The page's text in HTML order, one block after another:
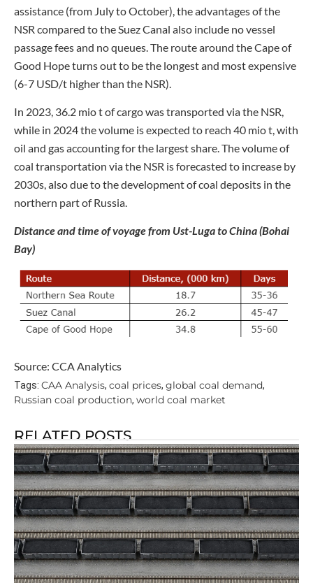
assistance (from July to October), the advantages of the
NSR compared to the Suez Canal also include no vessel
passage fees and no queues. The route around the Cape of
Good Hope turns out to be the longest and most expensive
(6-7 USD/t higher than the NSR).
In 2023, 36.2 mio t of cargo was transported via the NSR,
while in 2024 the volume is expected to reach 40 mio t, with
oil and gas accounting for the largest share. The volume of
coal transportation via the NSR is forecasted to increase by
2030s, also due to the development of coal deposits in the
northern part of Russia.
Distance and time of voyage from Ust-Luga to China (Bohai
Bay)
Source: CCA Analytics
Tags: CAA Analysis, coal prices, global coal demand,
Russian coal production, world coal market
RELATED POSTS